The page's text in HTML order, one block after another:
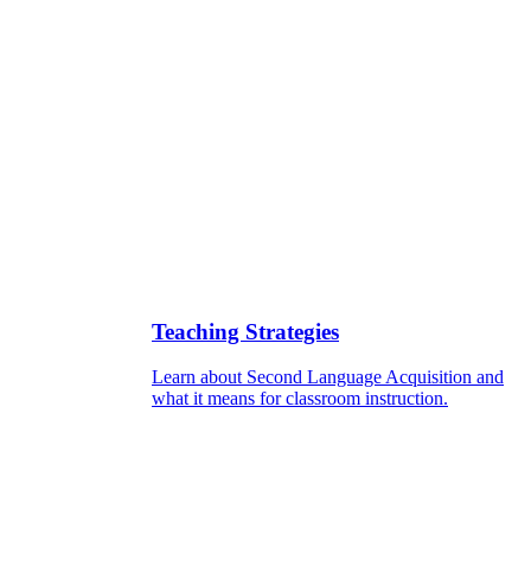
Teaching Strategies
Learn about Second Language Acquisition and
what it means for classroom instruction.